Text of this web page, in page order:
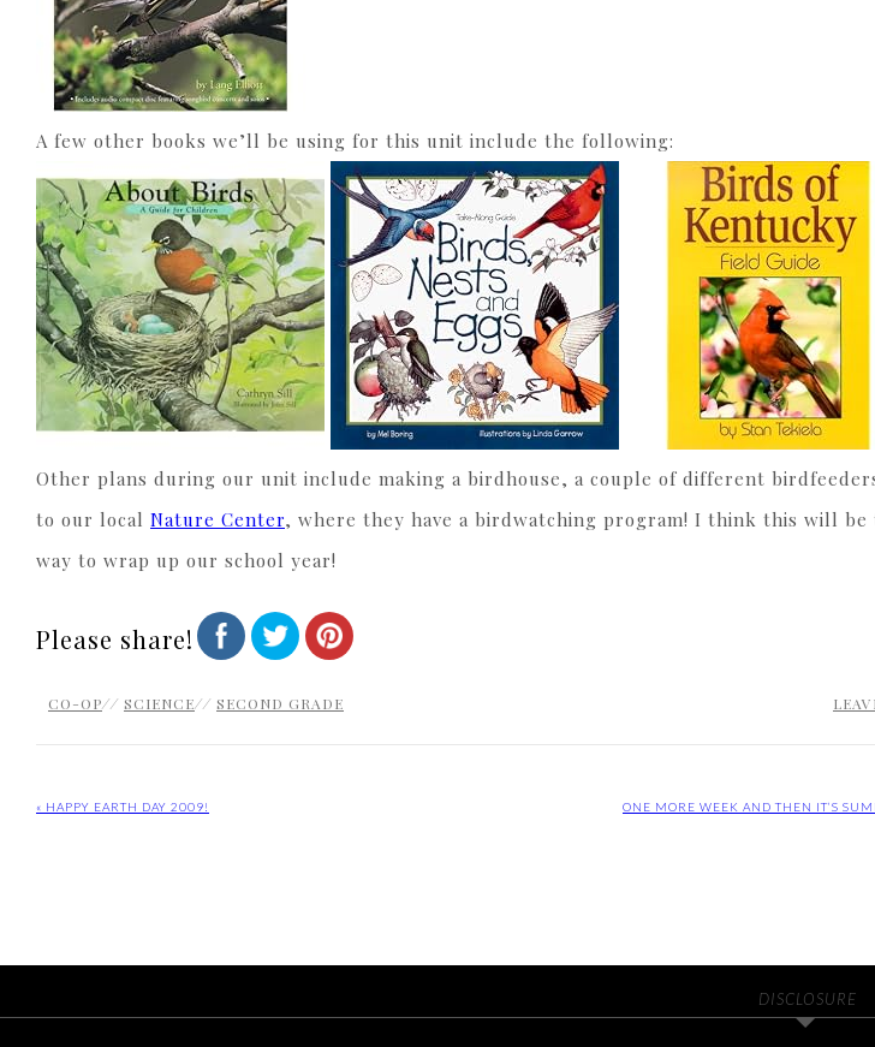
A few other books we’ll be using for this unit include the following:
Other plans during our unit include making a birdhouse, a couple of different
to our local Nature Center, where they have a birdwatching program! I think this will
way to wrap up our school year!
Please share!
CO-OP// SCIENCE// SECOND GRADE
« HAPPY EARTH DAY 2009! ONE MORE WEEK AND THEN IT’S
DISCLOSURE